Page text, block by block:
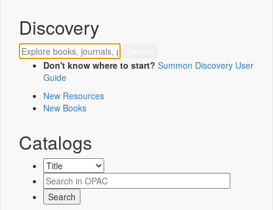
Discovery
Don't know where to start? Summon Discovery User
Guide
New Resources
New Books
Catalogs